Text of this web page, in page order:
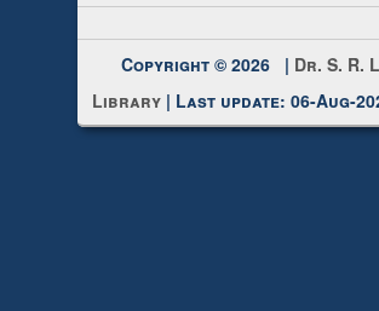
Copyright © 2026 | Dr. S. R.
Library | Last update: 06-Aug-